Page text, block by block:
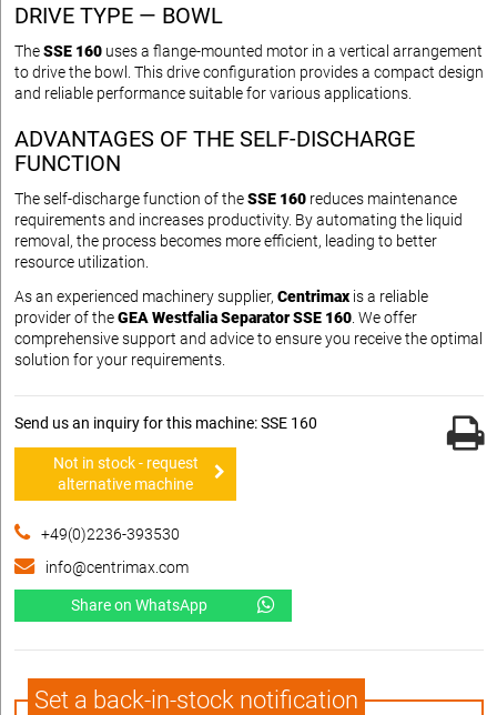
DRIVE TYPE — BOWL
TheSSE 160 uses a flange-mounted motor in a vertical arrangement
to drive the bowl. This drive configuration provides a compact design
and reliable performance suitable for various applications.
ADVANTAGES OF THE SELF-DISCHARGE
FUNCTION
The self-discharge function of theSSE 160 reduces maintenance
requirements and increases productivity. By automating the liquid
removal, the process becomes more efficient, leading to better
resource utilization.
As an experienced machinery supplier, Centrimax is a reliable
provider of theGEA Westfalia Separator SSE 160 . We offer
comprehensive support and advice to ensure you receive the optimal
solution for your requirements.
Send us an inquiry for this machine: SSE 160
Not in stock - request
alternative machine
+49(0)2236-393530
info@centrimax.com
Share on WhatsApp
Set a back-in-stock notification